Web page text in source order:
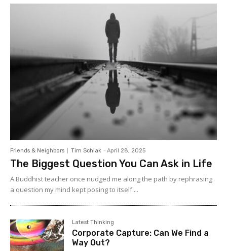
Friends & Neighbors Tim Schlak - April 28, 2025
The Biggest Question You Can Ask in Life
A Buddhist teacher once nudged me along the path by rephrasing
a question my mind kept posing to itself....
Latest Thinking
Corporate Capture: Can We Find a
Way Out?